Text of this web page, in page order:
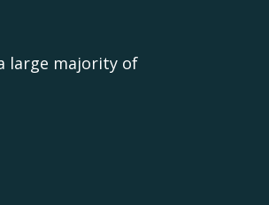
large majority of